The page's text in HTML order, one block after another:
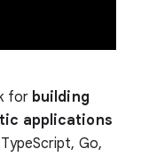
for building
applications
Go,